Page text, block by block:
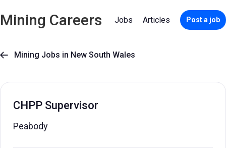
Mining Careers Jobs Articles Post a job
 Mining Jobs in New South Wales
CHPP Supervisor
Peabody